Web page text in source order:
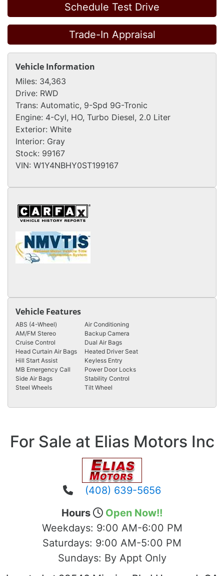
Schedule Test Drive
Trade-In Appraisal
Vehicle Information
Miles: 34,363
Drive: RWD
Trans: Automatic, 9-Spd 9G-Tronic
Engine: 4-Cyl, HO, Turbo Diesel, 2.0 Liter
Exterior: White
Interior: Gray
Stock: 99167
VIN: W1Y4NBHY0ST199167
Vehicle Features
ABS (4-Wheel)
Air Conditioning
AM/FM Stereo
Backup Camera
Cruise Control
Dual Air Bags
Head Curtain Air Bags
Heated Driver Seat
Hill Start Assist
Keyless Entry
MB Emergency Call
Power Door Locks
Side Air Bags
Stability Control
Steel Wheels
Tilt Wheel
For Sale at Elias Motors Inc
(408) 639-5656
Hours
Open Now!!
Weekdays: 9:00 AM-6:00 PM
Saturdays: 9:00 AM-5:00 PM
Sundays: By Appt Only